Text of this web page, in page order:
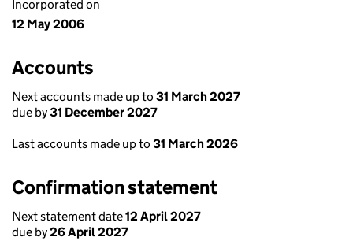
Incorporated on
12 May 2006
Accounts
Next accounts made up to 31 March 2027
due by31 December 2027
Last accounts made up to 31 March 2026
Confirmation statement
Next statement date12 April 2027
due by26 April 2027